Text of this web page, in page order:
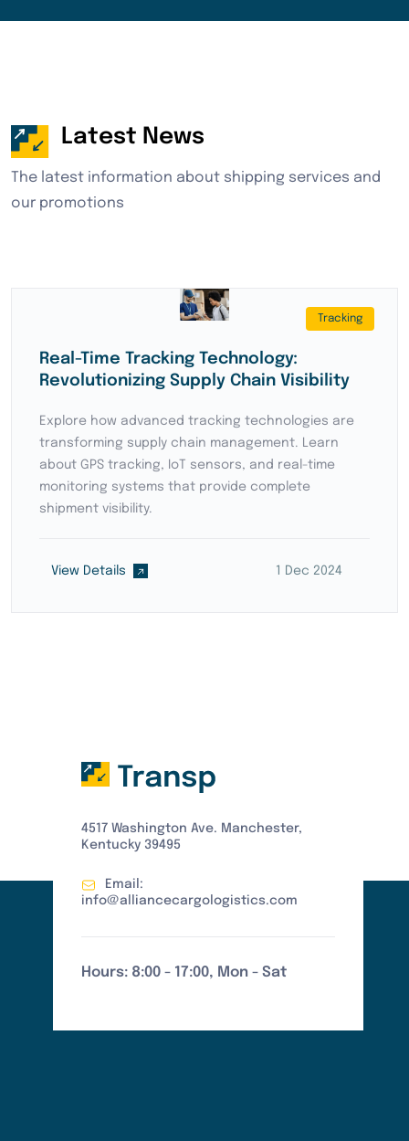
Latest News
The latest information about shipping services and
our promotions
Shipping
How to find reliable logistics company
in China and Asia
Discover essential strategies for finding reliable
logistics partners in China and Asia. Learn about
key factors to consider when selecting freight
forwarders, including experience, network
coverage, and service quality.
View Details 15 Dec 2024
4517 Washington Ave. Manchester,
Kentucky 39495
Email:
info@alliancecargologistics.com
Hours: 8:00 - 17:00, Mon - Sat